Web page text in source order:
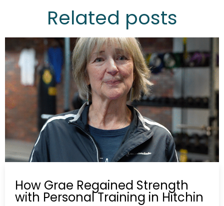
Related posts
How Grae Regained Strength
with Personal Training in Hitchin